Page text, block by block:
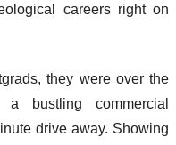
careers right on
they were over the
bustling commercial
drive away. Showing